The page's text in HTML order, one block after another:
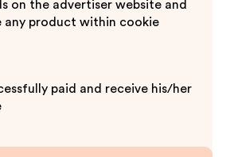
on the advertiser website and
any product within cookie
paid and receive his/her